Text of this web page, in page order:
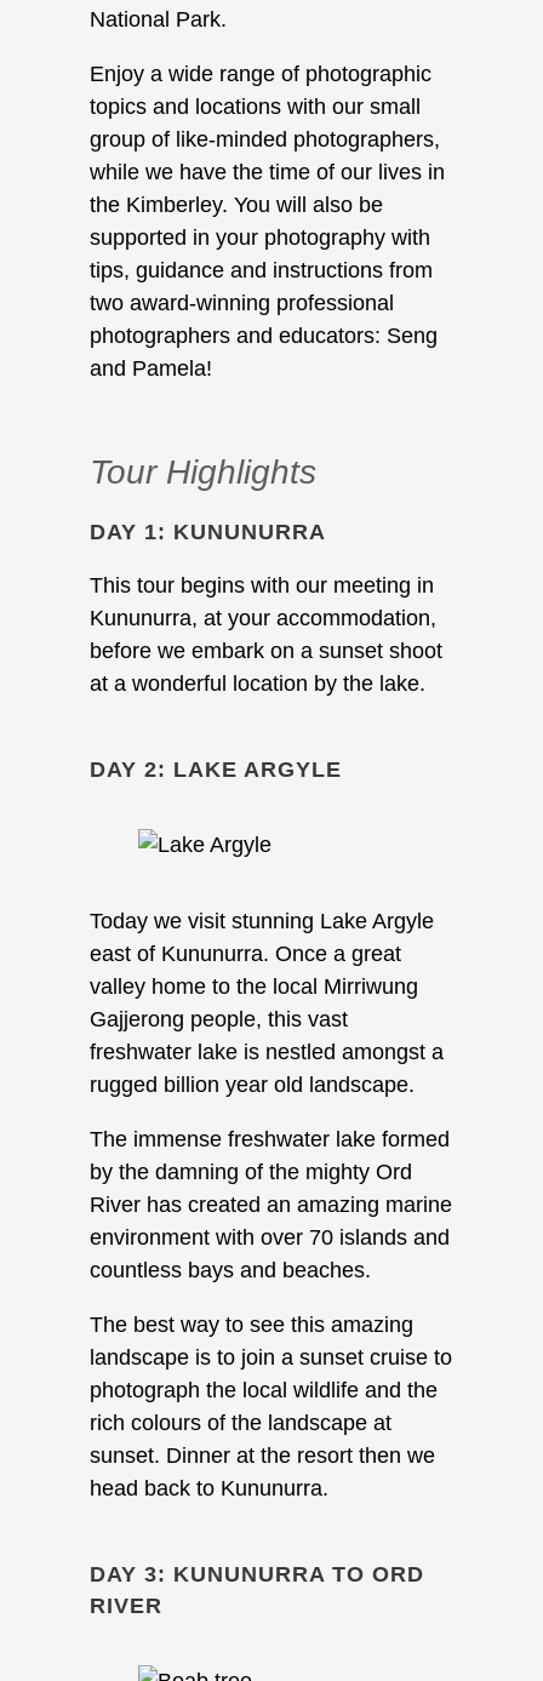
National Park.
Enjoy a wide range of photographic
topics and locations with our small
group of like-minded photographers,
while we have the time of our lives in
the Kimberley. You will also be
supported in your photography with
tips, guidance and instructions from
two award-winning professional
photographers and educators: Seng
and Pamela!
Tour Highlights
DAY 1: KUNUNURRA
This tour begins with our meeting in
Kununurra, at your accommodation,
before we embark on a sunset shoot
at a wonderful location by the lake.
DAY 2: LAKE ARGYLE
Today we visit stunning Lake Argyle
east of Kununurra. Once a great
valley home to the local Mirriwung
Gajjerong people, this vast
freshwater lake is nestled amongst a
rugged billion year old landscape.
The immense freshwater lake formed
by the damning of the mighty Ord
River has created an amazing marine
environment with over 70 islands and
countless bays and beaches.
The best way to see this amazing
landscape is to join a sunset cruise to
photograph the local wildlife and the
rich colours of the landscape at
sunset. Dinner at the resort then we
head back to Kununurra.
DAY 3: KUNUNURRA TO ORD
RIVER